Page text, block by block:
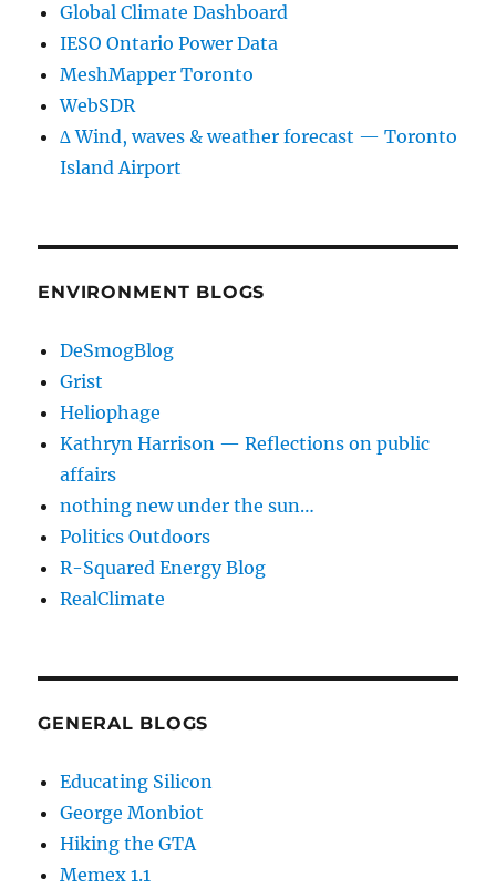
Global Climate Dashboard
IESO Ontario Power Data
MeshMapper Toronto
WebSDR
∆ Wind, waves & weather forecast — Toronto
Island Airport
ENVIRONMENT BLOGS
DeSmogBlog
Grist
Heliophage
Kathryn Harrison — Reflections on public
affairs
nothing new under the sun…
Politics Outdoors
R-Squared Energy Blog
RealClimate
GENERAL BLOGS
Educating Silicon
George Monbiot
Hiking the GTA
Memex 1.1